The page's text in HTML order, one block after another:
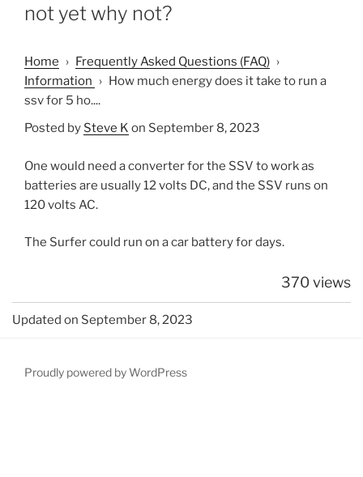
not yet why not?
Home › Frequently Asked Questions (FAQ) ›
Information › How much energy does it take to run a
ssv for 5 ho....
Posted by Steve K on September 8, 2023
One would need a converter for the SSV to work as
batteries are usually 12 volts DC, and the SSV runs on
120 volts AC.
The Surfer could run on a car battery for days.
370 views
Updated on September 8, 2023
Proudly powered by WordPress